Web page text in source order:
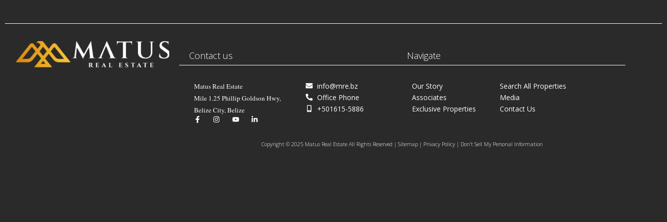
Contact us Navigate
Matus Real Estate
Mile 1.25 Phillip Goldson Hwy,
Belize City, Belize
info@mre.bz
Office Phone
+501615-5886
Our Story
Associates
Exclusive Properties
Search All Properties
Media
Contact Us
Copyright © 2025 Matus Real Estate All Rights Reserved | Sitemap | Privacy Policy | Don’t Sell My Personal Information